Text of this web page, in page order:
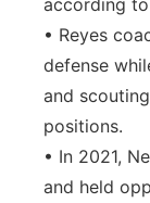
according
• Reyes
defense
and
positions.
• In 2021,
and held